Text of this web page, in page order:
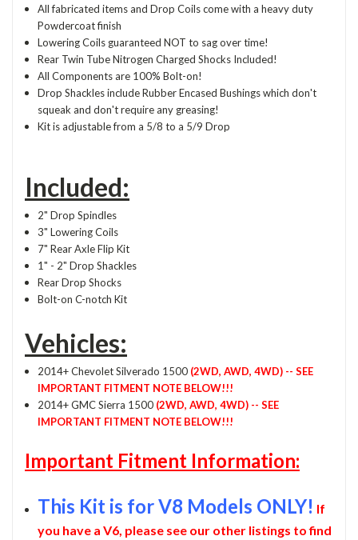
All fabricated items and Drop Coils come with a heavy duty
Powdercoat finish
Lowering Coils guaranteed NOT to sag over time!
Rear Twin Tube Nitrogen Charged Shocks Included!
All Components are 100% Bolt-on!
Drop Shackles include Rubber Encased Bushings which don't
squeak and don't require any greasing!
Kit is adjustable from a 5/8 to a 5/9 Drop
Included:
2" Drop Spindles
3" Lowering Coils
7" Rear Axle Flip Kit
1" - 2" Drop Shackles
Rear Drop Shocks
Bolt-on C-notch Kit
Vehicles:
2014+ Chevolet Silverado 1500 (2WD, AWD, 4WD) -- SEE
IMPORTANT FITMENT NOTE BELOW!!!
2014+ GMC Sierra 1500 (2WD, AWD, 4WD) -- SEE
IMPORTANT FITMENT NOTE BELOW!!!
Important Fitment Information:
This Kit is for V8 Models ONLY! If
you have a V6, please see our other listings to find